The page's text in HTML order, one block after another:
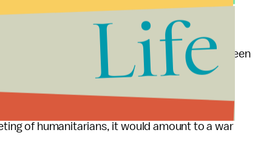
O'Brien said that the vehicle, which had been
and which all factions of the conflict had
of humanitarians, it would amount to a war
Life